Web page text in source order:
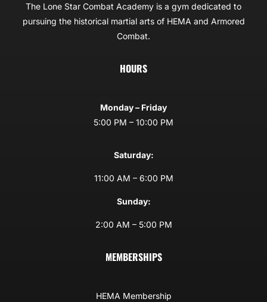
The Lone Star Combat Academy is a gym dedicated to
pursuing the historical martial arts of HEMA and Armored
Combat.
HOURS
Monday – Friday
5:00 PM – 10:00 PM
Saturday:
11:00 AM – 6:00 PM
Sunday:
2:00 AM – 5:00 PM
MEMBERSHIPS
HEMA Membership